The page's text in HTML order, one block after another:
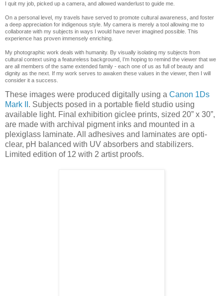
I quit my job, picked up a camera, and allowed wanderlust to guide me.
On a personal level, my travels have served to promote cultural awareness, and foster
a deep appreciation for indigenous style. My camera is merely a tool allowing me to
collaborate with my subjects in ways I would have never imagined possible. This
experience has proven immensely enriching.
My photographic work deals with humanity. By visually isolating my subjects from
cultural context using a featureless background, I’m hoping to remind the viewer that we
are all members of the same extended family - each one of us as full of beauty and
dignity as the next. If my work serves to awaken these values in the viewer, then I will
consider it a success.
These images were produced digitally using a Canon 1Ds
Mark II . Subjects posed in a portable field studio using
available light. Final exhibition giclee prints, sized 20” x 30”,
are made with archival pigment inks and mounted in a
plexiglass laminate. All adhesives and laminates are opti-
clear, pH balanced with UV absorbers and stabilizers.
Limited edition of 12 with 2 artist proofs.